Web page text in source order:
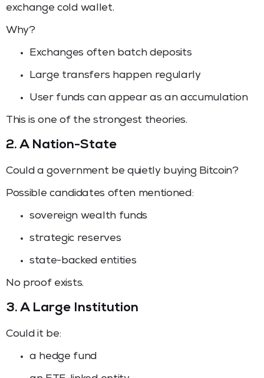
exchange cold wallet.
Why?
Exchanges often batch deposits
Large transfers happen regularly
User funds can appear as an accumulation
This is one of the strongest theories.
2. A Nation-State
Could a government be quietly buying Bitcoin?
Possible candidates often mentioned:
sovereign wealth funds
strategic reserves
state-backed entities
No proof exists.
3. A Large Institution
Could it be:
a hedge fund